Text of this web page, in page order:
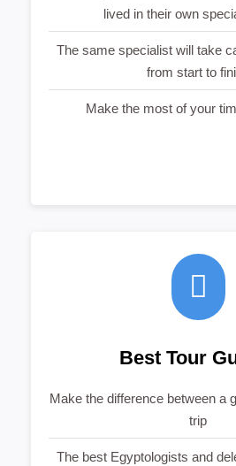
lived in their own
The same specialist will take
from start to
Make the most of your
Best Tour
Make the difference between a
trip
The best Egyptologists and